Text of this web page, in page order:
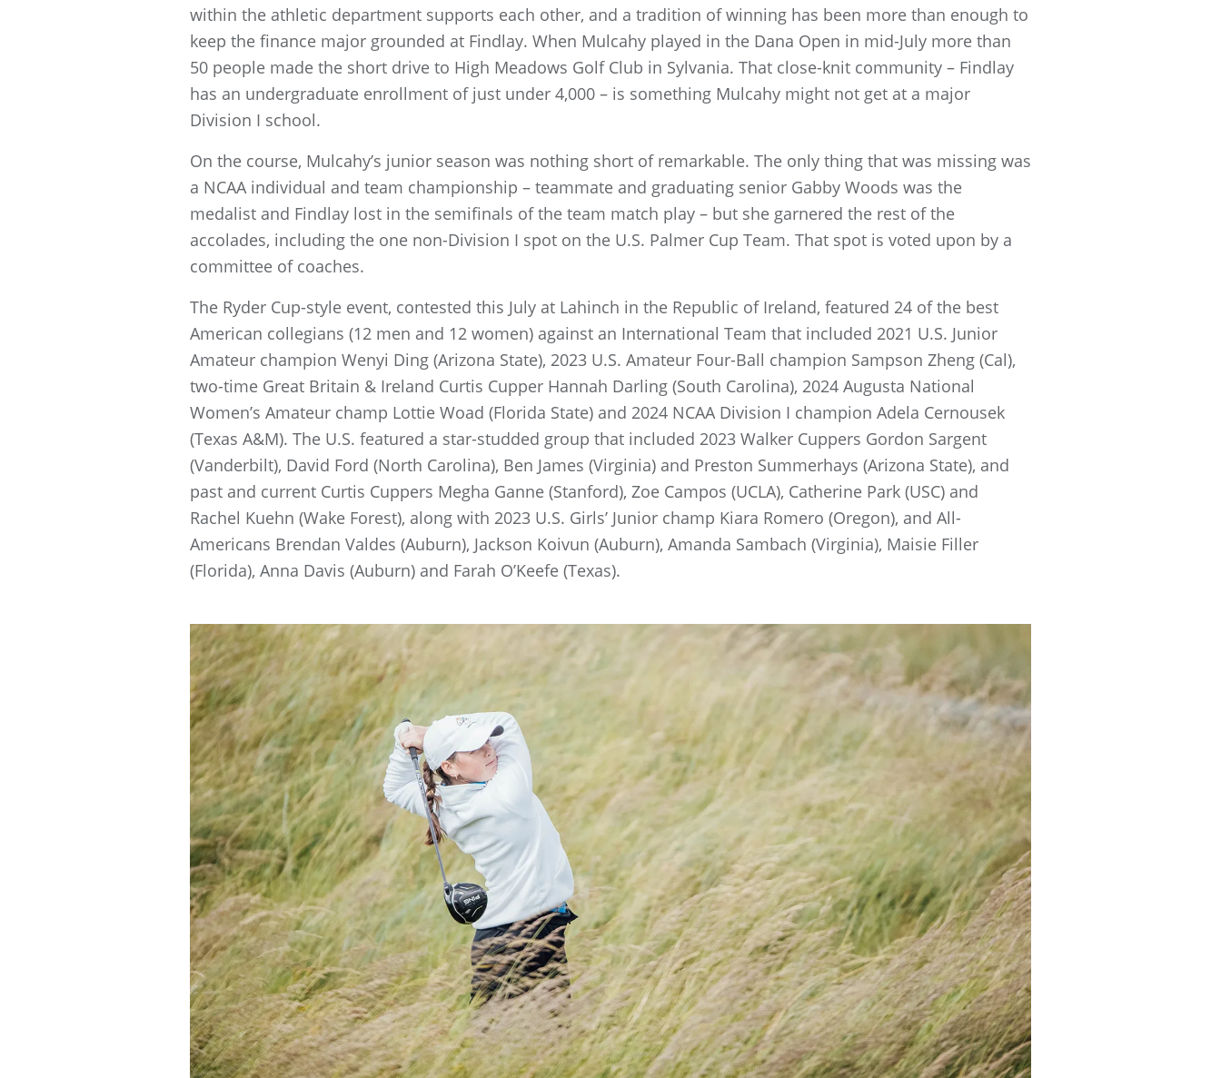
within the athletic department supports each other, and a tradition of winning has been more than enough to
keep the finance major grounded at Findlay. When Mulcahy played in the Dana Open in mid-July more than
50 people made the short drive to High Meadows Golf Club in Sylvania. That close-knit community – Findlay
has an undergraduate enrollment of just under 4,000 – is something Mulcahy might not get at a major
Division I school.
On the course, Mulcahy’s junior season was nothing short of remarkable. The only thing that was missing was
a NCAA individual and team championship – teammate and graduating senior Gabby Woods was the
medalist and Findlay lost in the semifinals of the team match play – but she garnered the rest of the
accolades, including the one non-Division I spot on the U.S. Palmer Cup Team. That spot is voted upon by a
committee of coaches.
The Ryder Cup-style event, contested this July at Lahinch in the Republic of Ireland, featured 24 of the best
American collegians (12 men and 12 women) against an International Team that included 2021 U.S. Junior
Amateur champion Wenyi Ding (Arizona State), 2023 U.S. Amateur Four-Ball champion Sampson Zheng (Cal),
two-time Great Britain & Ireland Curtis Cupper Hannah Darling (South Carolina), 2024 Augusta National
Women’s Amateur champ Lottie Woad (Florida State) and 2024 NCAA Division I champion Adela Cernousek
(Texas A&M). The U.S. featured a star-studded group that included 2023 Walker Cuppers Gordon Sargent
(Vanderbilt), David Ford (North Carolina), Ben James (Virginia) and Preston Summerhays (Arizona State), and
past and current Curtis Cuppers Megha Ganne (Stanford), Zoe Campos (UCLA), Catherine Park (USC) and
Rachel Kuehn (Wake Forest), along with 2023 U.S. Girls’ Junior champ Kiara Romero (Oregon), and All-
Americans Brendan Valdes (Auburn), Jackson Koivun (Auburn), Amanda Sambach (Virginia), Maisie Filler
(Florida), Anna Davis (Auburn) and Farah O’Keefe (Texas).